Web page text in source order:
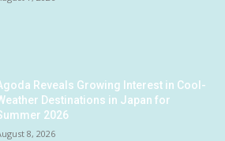
Reveals Growing Interest in Cool-
Destinations in Japan for
2026
8, 2026